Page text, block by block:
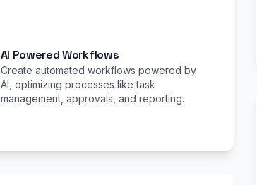
AI Powered Workflows
Create automated workflows powered by
AI, optimizing processes like task
management, approvals, and reporting.